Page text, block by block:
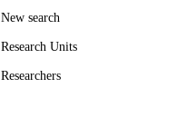
New search
Research Units
Researchers